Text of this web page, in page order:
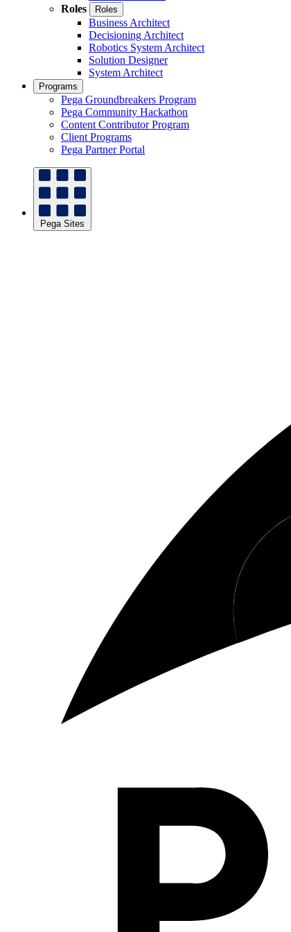
Roles
Roles
Business Architect
Decisioning Architect
Robotics System Architect
Solution Designer
System Architect
Programs
Pega Groundbreakers Program
Pega Community Hackathon
Content Contributor Program
Client Programs
Pega Partner Portal
Pega Sites